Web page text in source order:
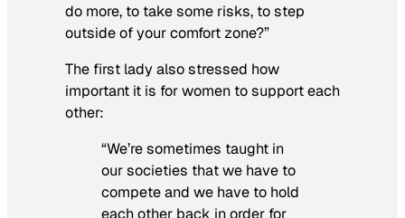
do more, to take some risks, to step
outside of your comfort zone?”
The first lady also stressed how
important it is for women to support each
other:
“We’re sometimes taught in
our societies that we have to
compete and we have to hold
each other back in order for